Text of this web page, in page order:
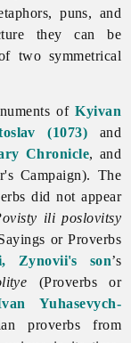
puns, and
they can be
two symmetrical
ofKyivan
(1073) and
Chronicle, and
Campaign). The
did not appear
ili poslovitsy
orProverbs
Zynovii's son’s
(Proverbs or
Yuhasevych-
proverbs from